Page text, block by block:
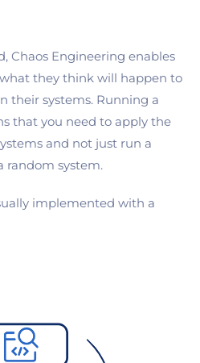
Chaos Engineering enables
they think will happen to
their systems. Running a
that you need to apply the
and not just run a
random system.
implemented with a